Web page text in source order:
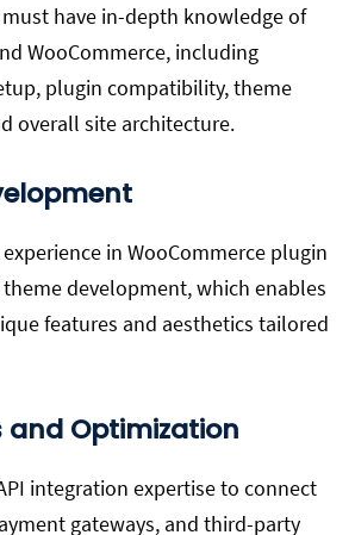
have in-depth knowledge of
WooCommerce, including
plugin compatibility, theme
overall site architecture.
in WooCommerce plugin
development, which enables
features and aesthetics tailored
Optimization
integration expertise to connect
gateways, and third-party